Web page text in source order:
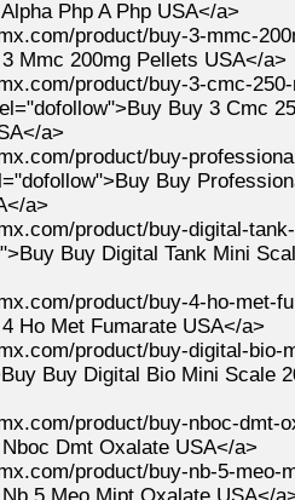
Php A Php USA</a>
product/buy-3-mmc-
Mmc 200mg Pellets USA</a>
product/buy-3-cmc-
Buy 3 Cmc
a>
product/buy-
Buy
a>
product/buy-digital-
Buy Digital Tank Mini
product/buy-4-ho-met-
Ho Met Fumarate USA</a>
product/buy-digital-bio-
Buy Digital Bio Mini Scale
product/buy-nboc-dmt-
Dmt Oxalate USA</a>
product/buy-nb-5-meo-